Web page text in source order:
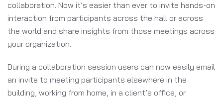
collaboration. Now it’s easier than ever to invite hands-on
interaction from participants across the hall or across
the world and share insights from those meetings across
your organization.
During a collaboration session users can now easily email
an invite to meeting participants elsewhere in the
building, working from home, in a client’s office, or